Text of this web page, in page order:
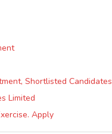
Shortlisted Candidates
Limited
Apply